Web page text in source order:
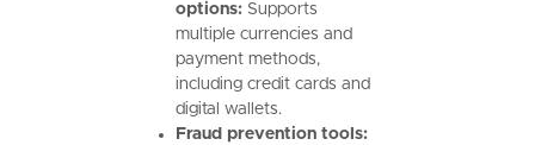
options: Supports
multiple currencies and
payment methods,
including credit cards and
digital wallets.
Fraud prevention tools: